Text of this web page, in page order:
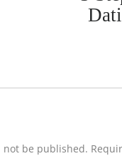
not be published.